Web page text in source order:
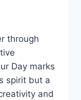
through
Day marks
spirit but a
and